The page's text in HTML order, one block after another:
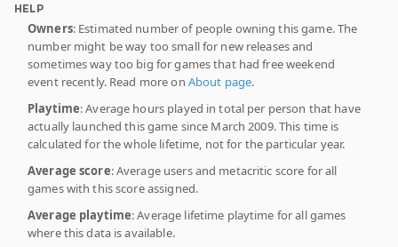
HELP
Owners: Estimated number of people owning this game. The
number might be way too small for new releases and
sometimes way too big for games that had free weekend
event recently. Read more on About page.
Playtime: Average hours played in total per person that have
actually launched this game since March 2009. This time is
calculated for the whole lifetime, not for the particular year.
Average score: Average users and metacritic score for all
games with this score assigned.
Average playtime: Average lifetime playtime for all games
where this data is available.